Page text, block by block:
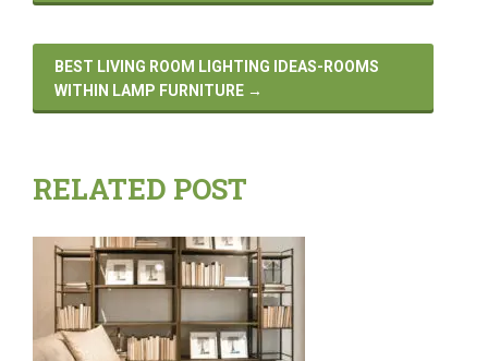
BEST LIVING ROOM LIGHTING IDEAS-ROOMS
WITHIN LAMP FURNITURE →
RELATED POST